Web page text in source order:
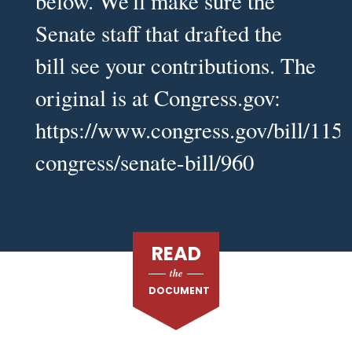
Senate staff that drafted the
bill see your contributions. The
original is at Congress.gov:
https://www.congress.gov/bill/
congress/senate-bill/960
READ
the
DOCUMENT